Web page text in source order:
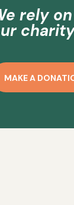
rely
MAKE A